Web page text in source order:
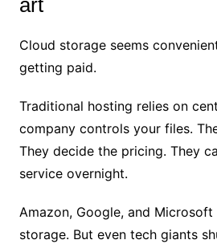
art
Cloud storage seems
getting paid.
Traditional hosting relies on
company controls your files.
They decide the pricing. They
service overnight.
Amazon, Google, and
storage. But even tech giants